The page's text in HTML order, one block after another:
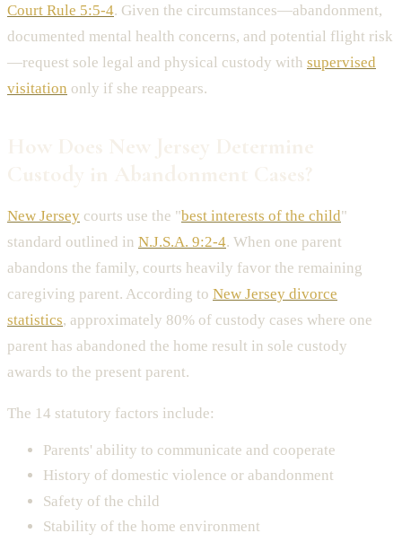
Court Rule 5:5-4. Given the circumstances—abandonment,
documented mental health concerns, and potential flight risk
—request sole legal and physical custody with supervised
visitation only if she reappears.
New Jersey courts use the "best interests of the child"
standard outlined in N.J.S.A. 9:2-4. When one parent
abandons the family, courts heavily favor the remaining
caregiving parent. According to New Jersey divorce
statistics, approximately 80% of custody cases where one
parent has abandoned the home result in sole custody
awards to the present parent.
The 14 statutory factors include:
Parents' ability to communicate and cooperate
History of domestic violence or abandonment
Safety of the child
Stability of the home environment